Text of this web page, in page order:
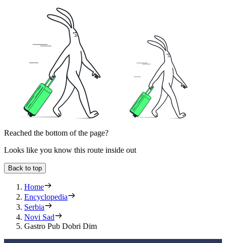
Reached the bottom of the page?
Looks like you know this route inside out
Back to top
Home
Encyclopedia
Serbia
Novi Sad
Gastro Pub Dobri Dim